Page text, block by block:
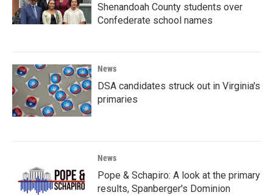
Shenandoah County students over
Confederate school names
News
DSA candidates struck out in Virginia's
primaries
News
Pope & Schapiro: A look at the primary
results, Spanberger's Dominion